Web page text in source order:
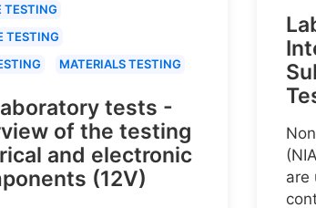
TESTING
TESTING
MATERIALS TESTING
tests -
of the testing
and electronic
(12V)
are